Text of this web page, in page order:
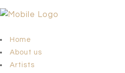
Home
About us
Artists